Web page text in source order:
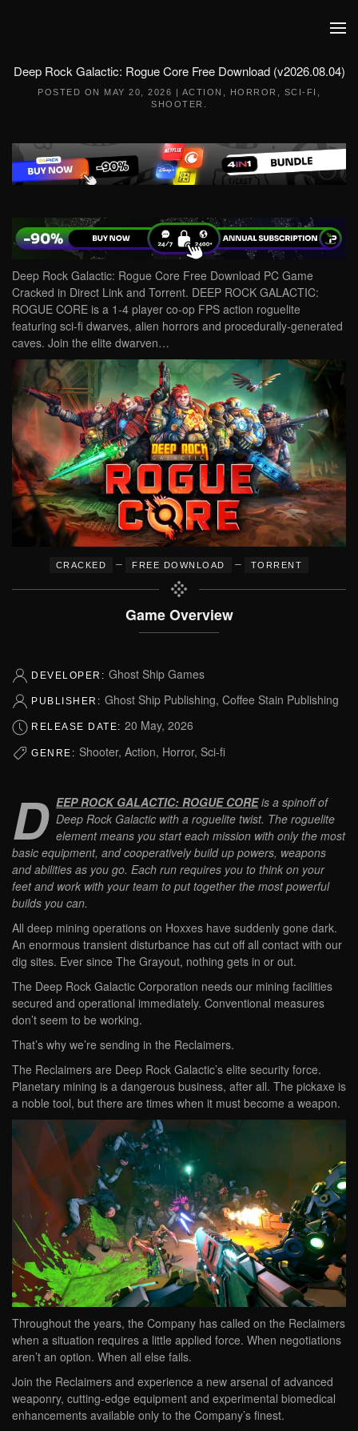
Deep Rock Galactic: Rogue Core Free Download (v2026.08.04)
POSTED ON MAY 20, 2026 | ACTION HORROR SCI-FI
SHOOTER
Deep Rock Galactic: Rogue Core Free Download PC Game
Cracked in Direct Link and Torrent. DEEP ROCK GALACTIC:
ROGUE CORE is a 1-4 player co-op FPS action roguelite
featuring sci-fi dwarves, alien horrors and procedurally-generated
caves. Join the elite dwarven…
CRACKED – FREE DOWNLOAD – TORRENT
Game Overview
DEVELOPER: Ghost Ship Games
PUBLISHER: Ghost Ship Publishing, Coffee Stain Publishing
RELEASE DATE: 20 May, 2026
GENRE: Shooter, Action, Horror, Sci-fi
D EEP ROCK GALACTIC: ROGUE COREis a spinoff of
Deep Rock Galactic with a roguelite twist. The roguelite
element means you start each mission with only the most
basic equipment, and cooperatively build up powers, weapons
and abilities as you go. Each run requires you to think on your
feet and work with your team to put together the most powerful
builds you can.
All deep mining operations on Hoxxes have suddenly gone dark.
An enormous transient disturbance has cut off all contact with our
dig sites. Ever since The Grayout, nothing gets in or out.
The Deep Rock Galactic Corporation needs our mining facilities
secured and operational immediately. Conventional measures
don’t seem to be working.
That’s why we’re sending in the Reclaimers.
The Reclaimers are Deep Rock Galactic’s elite security force.
Planetary mining is a dangerous business, after all. The pickaxe is
a noble tool, but there are times when it must become a weapon.
Throughout the years, the Company has called on the Reclaimers
when a situation requires a little applied force. When negotiations
aren’t an option. When all else fails.
Join the Reclaimers and experience a new arsenal of advanced
weaponry, cutting-edge equipment and experimental biomedical
enhancements available only to the Company’s finest.